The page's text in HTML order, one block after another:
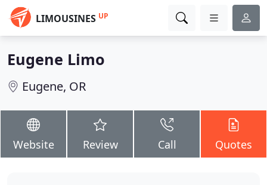
LIMOUSINES UP
Eugene Limo
Eugene, OR
Website Review Call Quotes